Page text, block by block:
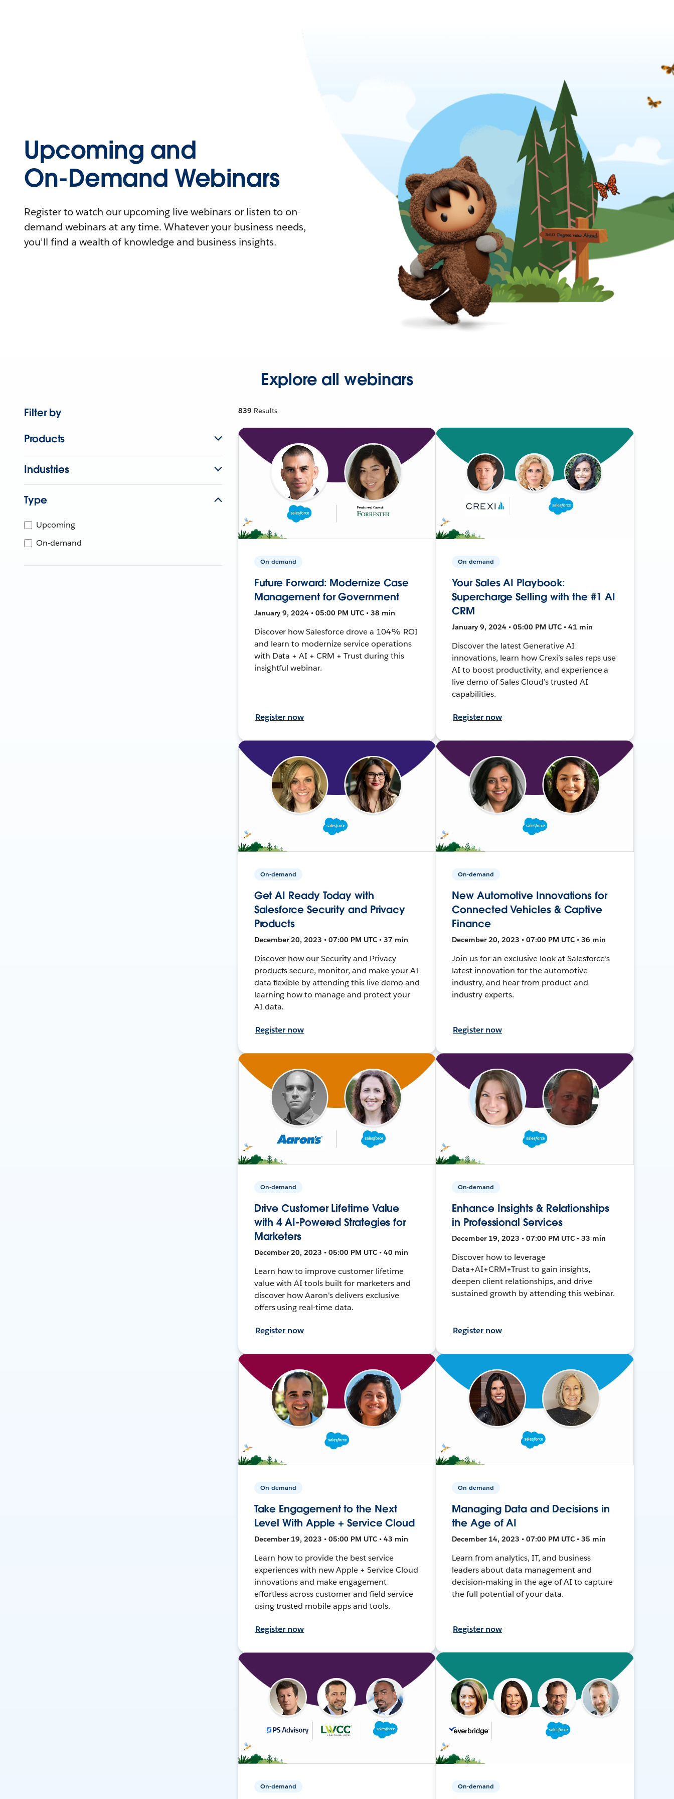
Upcoming and
On-Demand Webinars
Register to watch our upcoming live webinars or listen to on-
demand webinars at any time. Whatever your business needs,
you'll find a wealth of knowledge and business insights.
Explore all webinars
Filter by
Products
Industries
Type
Upcoming
On-demand
839 Results
On-demand
Future Forward: Modernize Case
Management for Government
January 9, 2024 • 05:00 PM UTC • 38 min
Discover how Salesforce drove a 104% ROI
and learn to modernize service operations
with Data + AI + CRM + Trust during this
insightful webinar.
Register now
On-demand
Your Sales AI Playbook:
Supercharge Selling with the #1 AI
CRM
January 9, 2024 • 05:00 PM UTC • 41 min
Discover the latest Generative AI
innovations, learn how Crexi’s sales reps use
AI to boost productivity, and experience a
live demo of Sales Cloud’s trusted AI
capabilities.
Register now
On-demand
Get AI Ready Today with
Salesforce Security and Privacy
Products
December 20, 2023 • 07:00 PM UTC • 37 min
Discover how our Security and Privacy
products secure, monitor, and make your AI
data flexible by attending this live demo and
learning how to manage and protect your
AI data.
Register now
On-demand
New Automotive Innovations for
Connected Vehicles & Captive
Finance
December 20, 2023 • 07:00 PM UTC • 36 min
Join us for an exclusive look at Salesforce’s
latest innovation for the automotive
industry, and hear from product and
industry experts.
Register now
On-demand
Drive Customer Lifetime Value
with 4 AI-Powered Strategies for
Marketers
December 20, 2023 • 05:00 PM UTC • 40 min
Learn how to improve customer lifetime
value with AI tools built for marketers and
discover how Aaron's delivers exclusive
offers using real-time data.
Register now
On-demand
Enhance Insights & Relationships
in Professional Services
December 19, 2023 • 07:00 PM UTC • 33 min
Discover how to leverage
Data+AI+CRM+Trust to gain insights,
deepen client relationships, and drive
sustained growth by attending this webinar.
Register now
On-demand
Take Engagement to the Next
Level With Apple + Service Cloud
December 19, 2023 • 05:00 PM UTC • 43 min
Learn how to provide the best service
experiences with new Apple + Service Cloud
innovations and make engagement
effortless across customer and field service
using trusted mobile apps and tools.
Register now
On-demand
Managing Data and Decisions in
the Age of AI
December 14, 2023 • 07:00 PM UTC • 35 min
Learn from analytics, IT, and business
leaders about data management and
decision-making in the age of AI to capture
the full potential of your data.
Register now
On-demand On-demand